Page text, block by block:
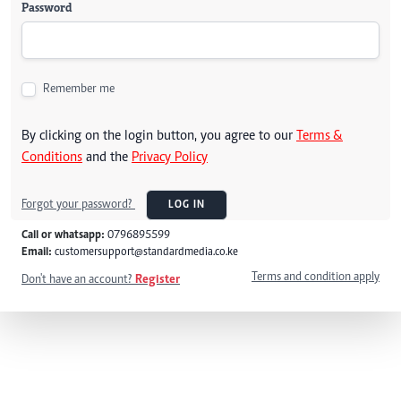
Password
Remember me
By clicking on the login button, you agree to our Terms &
Conditions and the Privacy Policy
Forgot your password? LOG IN
Call or whatsapp: 0796895599
Email: customersupport@standardmedia.co.ke
Don't have an account? Register Terms and condition apply